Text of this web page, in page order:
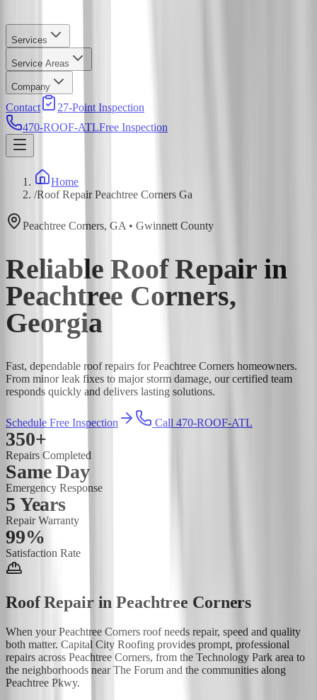
Services
Service Areas
Company
Contact
27-Point Inspection
470-ROOF-ATLFree Inspection
Home
/Roof Repair Peachtree Corners Ga
Peachtree Corners, GA • Gwinnett County
Reliable Roof Repair in
Peachtree Corners,
Georgia
Fast, dependable roof repairs for Peachtree Corners homeowners.
From minor leak fixes to major storm damage, our certified team
responds quickly and delivers lasting solutions.
Schedule Free Inspection Call 470-ROOF-ATL
350+
Repairs Completed
Same Day
Emergency Response
5 Years
Repair Warranty
99%
Satisfaction Rate
Roof RepairinPeachtree Corners
When your Peachtree Corners roof needs repair, speed and quality
both matter. Capital City Roofing provides prompt, professional
repairs across Peachtree Corners, from the Technology Park area to
the neighborhoods near The Forum and the communities along
Peachtree Pkwy.